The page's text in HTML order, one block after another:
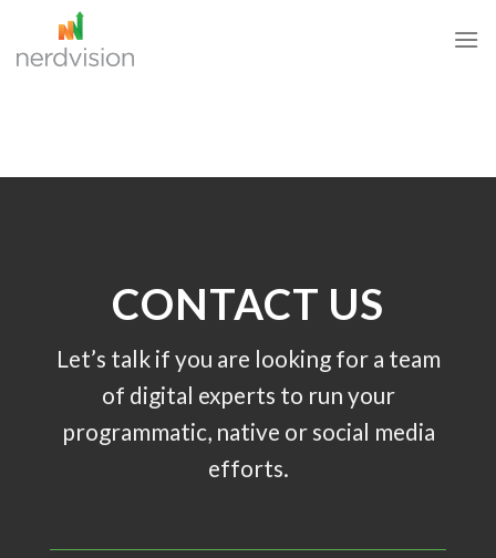
content
CONTACT US
Let’s talk if you are looking for a team
of digital experts to run your
programmatic, native or social media
efforts.